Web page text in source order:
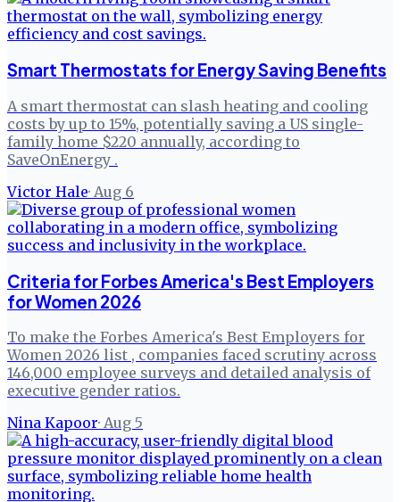
Smart Thermostats for Energy Saving Benefits
A smart thermostat can slash heating and cooling
costs by up to 15%, potentially saving a US single-
family home $220 annually, according to
SaveOnEnergy .
Victor Hale· Aug 6
Criteria for Forbes America's Best Employers
for Women 2026
To make the Forbes America's Best Employers for
Women 2026 list , companies faced scrutiny across
146,000 employee surveys and detailed analysis of
executive gender ratios.
Nina Kapoor· Aug 5